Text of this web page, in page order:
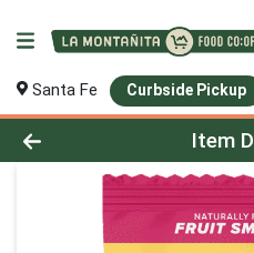
Santa Fe Curbside Pickup
Product DetailsItem